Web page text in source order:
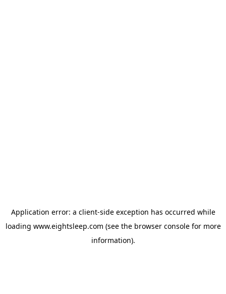
Application error: a client-side exception has occurred while
loading www.eightsleep.com (see the browser consolefor more
information).